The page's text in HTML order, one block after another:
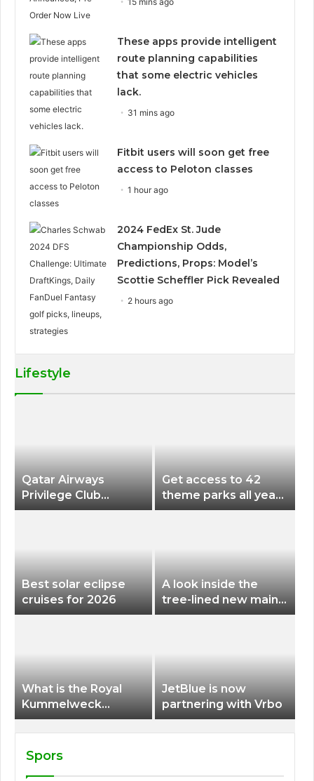
These apps provide intelligent
route planning capabilities
that some electric vehicles
lack.
31 mins ago
Fitbit users will soon get free
access to Peloton classes
1 hour ago
2024 FedEx St. Jude
Championship Odds,
Predictions, Props: Model’s
Scottie Scheffler Pick Revealed
2 hours ago
Lifestyle
Qatar Airways
Privilege Club
Discounts American
Get access to 42
theme parks all year
long for less than
Best solar eclipse
cruises for 2026
A look inside the
tree-lined new main
terminal at Portland
What is the Royal
Kummelweck
sandwich on Royal
Caribbean ships?
JetBlue is now
partnering with Vrbo
Spors